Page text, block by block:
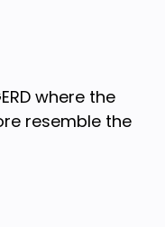
where the
resemble the